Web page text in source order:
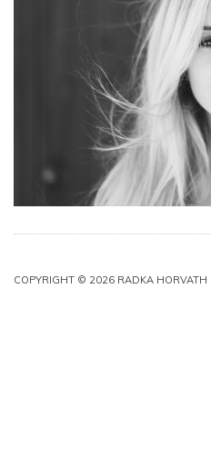
COPYRIGHT © 2026 RADKA HORVATH